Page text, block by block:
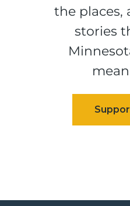
the places,
stories